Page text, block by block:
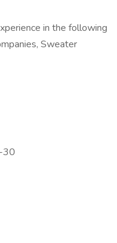
in the following
Sweater
30